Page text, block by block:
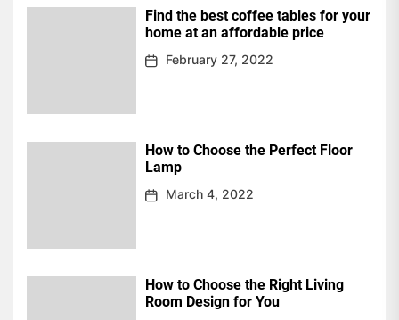
Find the best coffee tables for your
home at an affordable price
February 27, 2022
How to Choose the Perfect Floor
Lamp
March 4, 2022
How to Choose the Right Living
Room Design for You